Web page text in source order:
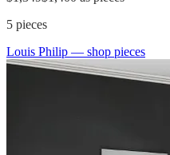
5 pieces
Louis Philip — shop pieces